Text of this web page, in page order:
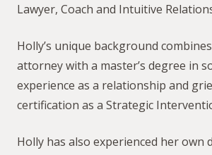
Lawyer, Coach and Intuitive
Holly’s unique background
attorney with a master’s degree in
experience as a relationship and
certification as a Strategic
Holly has also experienced her own